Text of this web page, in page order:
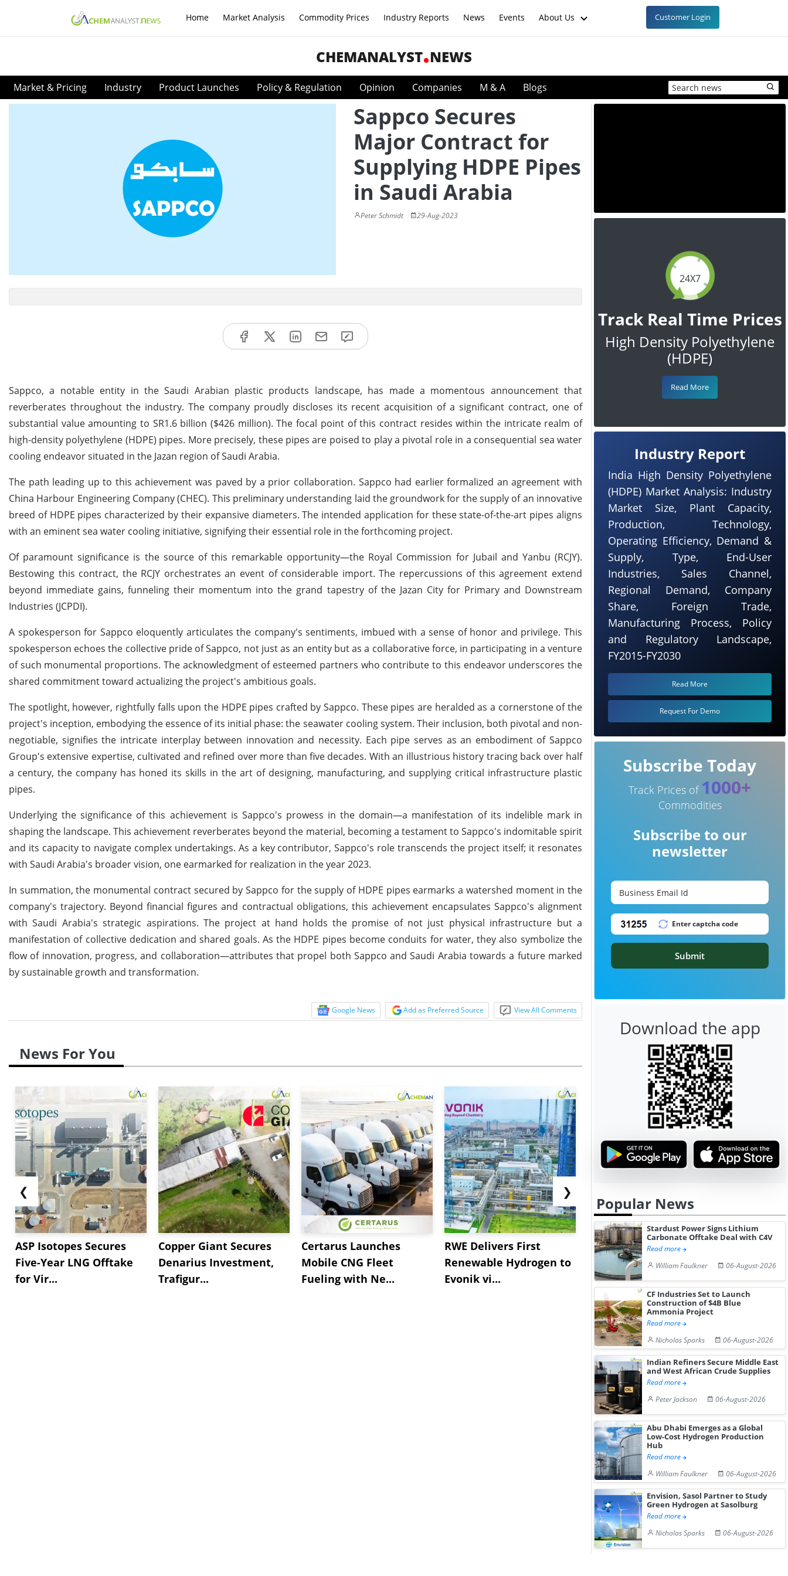
Home Market Analysis Commodity Prices Industry Reports News Events About Us Customer Login
CHEMANALYST NEWS
Market & Pricing Industry Product Launches Policy & Regulation Opinion Companies M & A Blogs
Sappco Secures
Major Contract for
Supplying HDPE Pipes
in Saudi Arabia
Peter Schmidt 29-Aug-2023
Sappco, a notable entity in the Saudi Arabian plastic products landscape, has made a momentous announcement that
reverberates throughout the industry. The company proudly discloses its recent acquisition of a significant contract, one of
substantial value amounting to SR1.6 billion ($426 million). The focal point of this contract resides within the intricate realm of
high-density polyethylene (HDPE) pipes. More precisely, these pipes are poised to play a pivotal role in a consequential sea water
cooling endeavor situated in the Jazan region of Saudi Arabia.
The path leading up to this achievement was paved by a prior collaboration. Sappco had earlier formalized an agreement with
China Harbour Engineering Company (CHEC). This preliminary understanding laid the groundwork for the supply of an innovative
breed of HDPE pipes characterized by their expansive diameters. The intended application for these state-of-the-art pipes aligns
with an eminent sea water cooling initiative, signifying their essential role in the forthcoming project.
Of paramount significance is the source of this remarkable opportunity—the Royal Commission for Jubail and Yanbu (RCJY).
Bestowing this contract, the RCJY orchestrates an event of considerable import. The repercussions of this agreement extend
beyond immediate gains, funneling their momentum into the grand tapestry of the Jazan City for Primary and Downstream
Industries (JCPDI).
A spokesperson for Sappco eloquently articulates the company's sentiments, imbued with a sense of honor and privilege. This
spokesperson echoes the collective pride of Sappco, not just as an entity but as a collaborative force, in participating in a venture
of such monumental proportions. The acknowledgment of esteemed partners who contribute to this endeavor underscores the
shared commitment toward actualizing the project's ambitious goals.
The spotlight, however, rightfully falls upon the HDPE pipes crafted by Sappco. These pipes are heralded as a cornerstone of the
project's inception, embodying the essence of its initial phase: the seawater cooling system. Their inclusion, both pivotal and non-
negotiable, signifies the intricate interplay between innovation and necessity. Each pipe serves as an embodiment of Sappco
Group's extensive expertise, cultivated and refined over more than five decades. With an illustrious history tracing back over half
a century, the company has honed its skills in the art of designing, manufacturing, and supplying critical infrastructure plastic
pipes.
Underlying the significance of this achievement is Sappco's prowess in the domain—a manifestation of its indelible mark in
shaping the landscape. This achievement reverberates beyond the material, becoming a testament to Sappco's indomitable spirit
and its capacity to navigate complex undertakings. As a key contributor, Sappco's role transcends the project itself; it resonates
with Saudi Arabia's broader vision, one earmarked for realization in the year 2023.
In summation, the monumental contract secured by Sappco for the supply of HDPE pipes earmarks a watershed moment in the
company's trajectory. Beyond financial figures and contractual obligations, this achievement encapsulates Sappco's alignment
with Saudi Arabia's strategic aspirations. The project at hand holds the promise of not just physical infrastructure but a
manifestation of collective dedication and shared goals. As the HDPE pipes become conduits for water, they also symbolize the
flow of innovation, progress, and collaboration—attributes that propel both Sappco and Saudi Arabia towards a future marked
by sustainable growth and transformation.
Google News Add as Preferred Source View All Comments
News For You
❮
ASP Isotopes Secures
Five-Year LNG Offtake
for Vir...
Copper Giant Secures
Denarius Investment,
Trafigur...
Certarus Launches
Mobile CNG Fleet
Fueling with Ne...
RWE Delivers First
Renewable Hydrogen to
Evonik vi...
NGN Secures Funding to
Advance Knapton
Hydrogen St...
Trinidad’s
Pr...
❯
24X7
Track Real Time Prices
High Density Polyethylene
(HDPE)
Read More
Industry Report
India High Density Polyethylene
(HDPE) Market Analysis: Industry
Market Size, Plant Capacity,
Production, Technology,
Operating Efficiency, Demand &
Supply, Type, End-User
Industries, Sales Channel,
Regional Demand, Company
Share, Foreign Trade,
Manufacturing Process, Policy
and Regulatory Landscape,
FY2015-FY2030
Read More
Request For Demo
Subscribe Today
Track Prices of 1000+
Commodities
Subscribe to our
newsletter
Submit
Download the app
Popular News
Stardust Power Signs Lithium
Carbonate Offtake Deal with C4V
Read more
William Faulkner
06-August-2026
CF Industries Set to Launch
Construction of $4B Blue
Ammonia Project
Read more
Nicholas Sparks
06-August-2026
Indian Refiners Secure Middle East
and West African Crude Supplies
Read more
Peter Jackson
06-August-2026
Abu Dhabi Emerges as a Global
Low-Cost Hydrogen Production
Hub
Read more
William Faulkner
06-August-2026
Envision, Sasol Partner to Study
Green Hydrogen at Sasolburg
Read more
Nicholas Sparks
06-August-2026